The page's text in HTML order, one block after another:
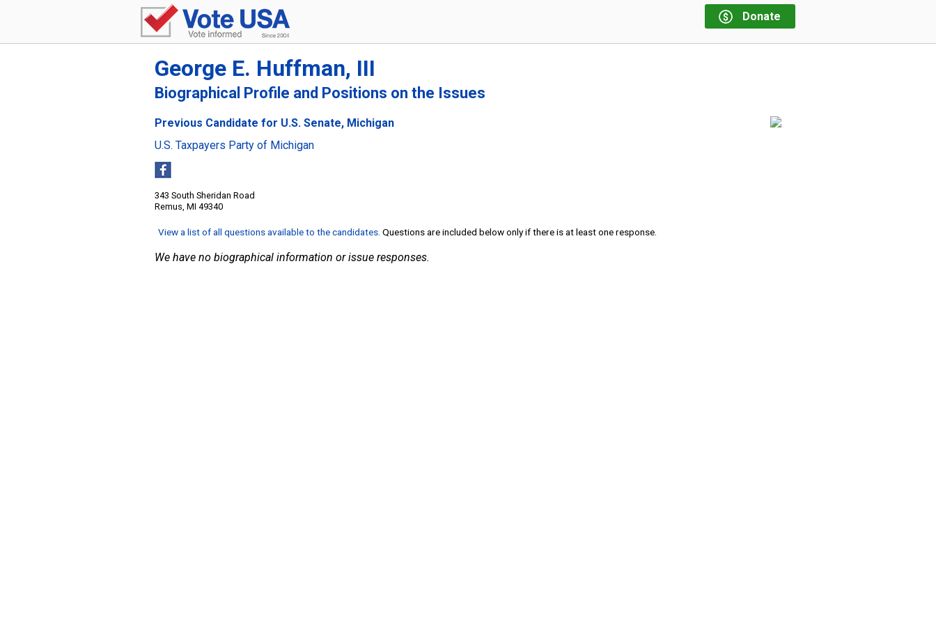
Donate
George E. Huffman, III
Biographical Profile and Positions on the Issues
Previous Candidate for U.S. Senate, Michigan
U.S. Taxpayers Party of Michigan
343 South Sheridan Road
Remus, MI 49340
View a list of all questions available to the candidates . Questions are included below only if there is at least one response.
We have no biographical information or issue responses.